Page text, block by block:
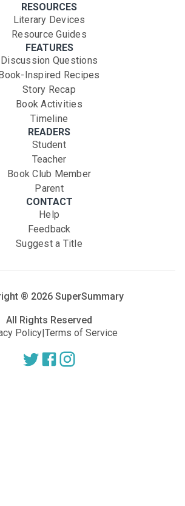
RESOURCES
Literary Devices
Resource Guides
FEATURES
Discussion Questions
Inspired Recipes
Story Recap
Book Activities
Timeline
READERS
Student
Teacher
Book Club Member
Parent
CONTACT
Help
Feedback
Suggest a Title
® 2026 SuperSummary
All Rights Reserved
Policy|Terms of Service